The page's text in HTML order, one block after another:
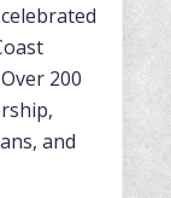
200
and